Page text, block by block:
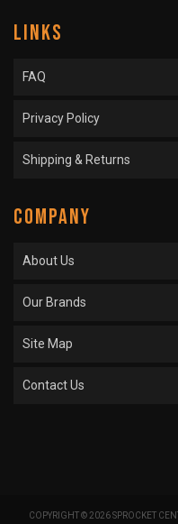
LINKS
FAQ
Privacy Policy
Shipping & Returns
COMPANY
About Us
Our Brands
Site Map
Contact Us
COPYRIGHT © 2026 SPROCKET